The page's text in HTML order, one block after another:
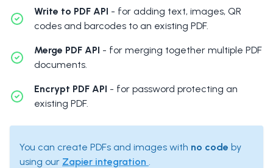
Write to PDF API - for adding text, images, QR
codes and barcodes to an existing PDF.
Merge PDF API - for merging together multiple PDF
documents.
Encrypt PDF API - for password protecting an
existing PDF.
You can create PDFs and images with no code by
using our Zapier integration .